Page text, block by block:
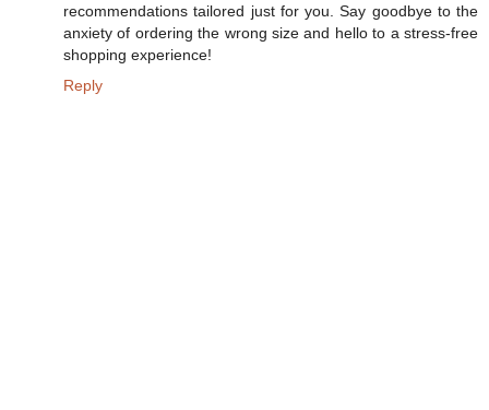
recommendations tailored just for you. Say goodbye to the
anxiety of ordering the wrong size and hello to a stress-free
shopping experience!
Reply